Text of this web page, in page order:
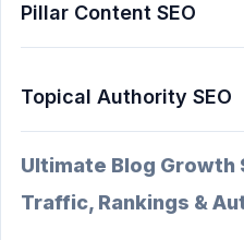
Pillar Content SEO
Topical Authority SEO
Ultimate Blog Growth
Traffic, Rankings &